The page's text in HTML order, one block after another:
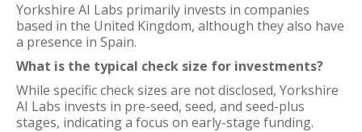
Yorkshire AI Labs primarily invests in companies
based in the United Kingdom, although they also have
a presence in Spain.
What is the typical check size for investments?
While specific check sizes are not disclosed, Yorkshire
AI Labs invests in pre-seed, seed, and seed-plus
stages, indicating a focus on early-stage funding.